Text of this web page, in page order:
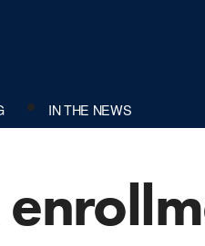
IN THE NEWS